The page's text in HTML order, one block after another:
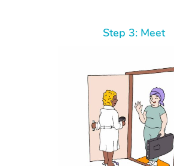
Step 3: Meet